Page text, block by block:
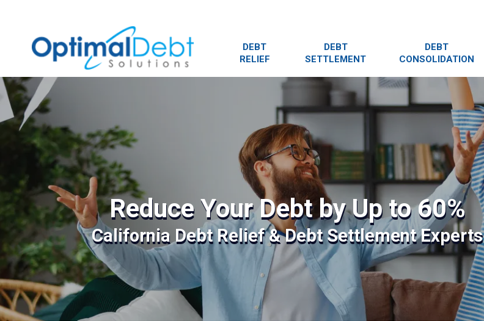
DEBT
RELIEF
DEBT
SETTLEMENT
DEBT
CONSOLIDATION
Reduce Your Debt by Up to 60%
California Debt Relief & Debt Settlement Experts